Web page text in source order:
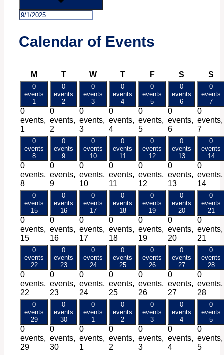
Calendar of Events
MMonday
TTuesday
WWednesday
TThursday
FFriday S Saturday
S
0
events
1
0
events,
1
0
events
2
0
events,
2
0
events
3
0
events,
3
0
events
4
0
events,
4
0
events
5
0
events,
5
0
events
6
0
events,
6
0
events
7
0
events,
7
0
events
8
0
events,
8
0
events
9
0
events,
9
0
events
10
0
events,
10
0
events
11
0
events,
11
0
events
12
0
events,
12
0
events
13
0
events,
13
0
events
14
0
events,
14
0
events
15
0
events,
15
0
events
16
0
events,
16
0
events
17
0
events,
17
0
events
18
0
events,
18
0
events
19
0
events,
19
0
events
20
0
events,
20
0
events
21
0
events,
21
0
events
22
0
events,
22
0
events
23
0
events,
23
0
events
24
0
events,
24
0
events
25
0
events,
25
0
events
26
0
events,
26
0
events
27
0
events,
27
0
events
28
0
events,
28
0
events
29
0
events,
29
0
events
30
0
events,
30
0
events
1
0
events,
1
0
events
2
0
events,
2
0
events
3
0
events,
3
0
events
4
0
events,
4
0
events
5
0
events,
5